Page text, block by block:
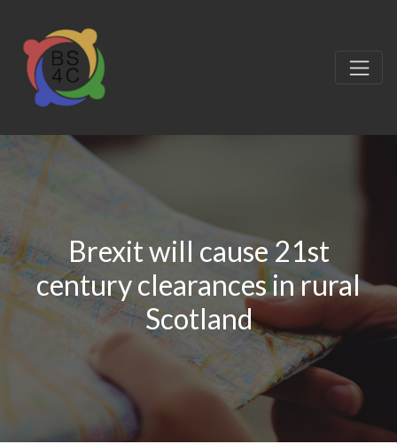
Brexit will cause 21st
century clearances in rural
Scotland